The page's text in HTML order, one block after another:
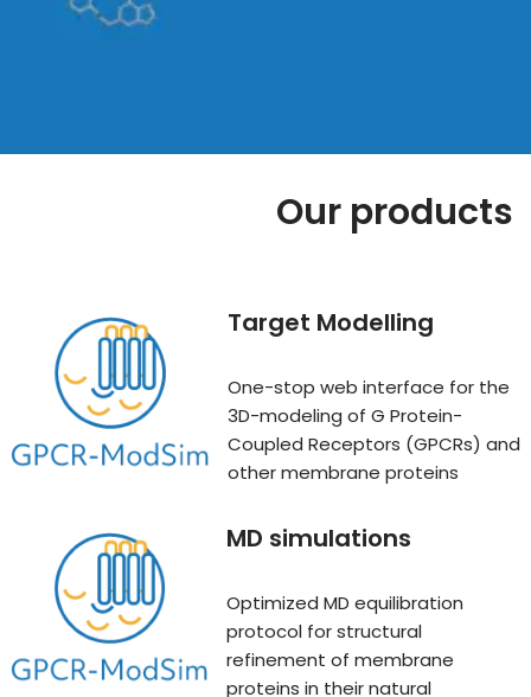
Our products
Target Modelling
One-stop web interface for the
3D-modeling of G Protein-
Coupled Receptors (GPCRs) and
other membrane proteins
MD simulations
Optimized MD equilibration
protocol for structural
refinement of membrane
proteins in their natural